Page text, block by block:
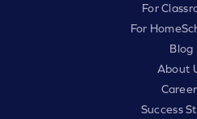
For
For
Blog
About
Success